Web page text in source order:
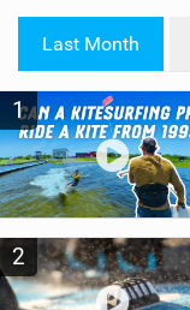
Last Month
1
2